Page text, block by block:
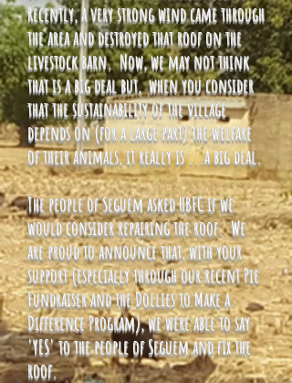
Recently, a very strong wind came through
the area and destroyed that roof on the
livestock barn. Now, we may not think
that is a big deal but, when you consider
that the sustainability of the village
depends on (for a large part) the welfare
of their animals, it really is ...a big deal.
The people of Seguem asked HBFC if we
would consider repairing the roof. We
are proud to announce that, with your
support (especially through our recent Pie
Fundraiser and the Dollies to Make a
Difference Program), we were able to say
'YES' to the people of Seguem and fix the
roof.